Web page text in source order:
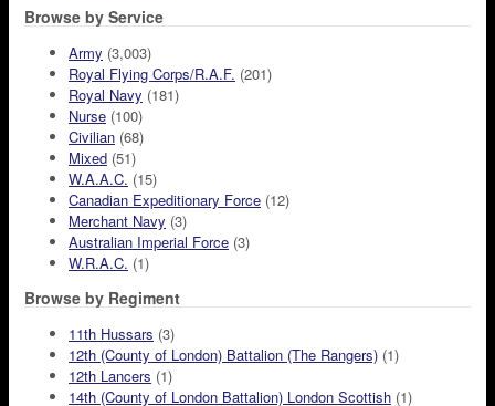
Browse by Service
Army (3,003)
Royal Flying Corps/R.A.F. (201)
Royal Navy (181)
Nurse (100)
Civilian (68)
Mixed (51)
W.A.A.C. (15)
Canadian Expeditionary Force (12)
Merchant Navy (3)
Australian Imperial Force (3)
W.R.A.C. (1)
Browse by Regiment
11th Hussars (3)
12th (County of London) Battalion (The Rangers) (1)
12th Lancers (1)
14th (County of London Battalion) London Scottish (1)